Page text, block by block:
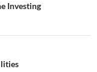
Investing